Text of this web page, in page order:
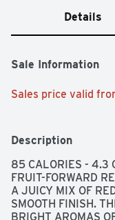
Details
Sale Information
Sales price valid
Description
85 CALORIES - 4.3
FRUIT-FORWARD
A JUICY MIX OF
SMOOTH FINISH.
BRIGHT AROMAS